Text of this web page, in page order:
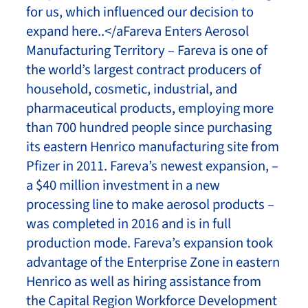
for us, which influenced our decision to
expand here..</aFareva Enters Aerosol
Manufacturing Territory – Fareva is one of
the world’s largest contract producers of
household, cosmetic, industrial, and
pharmaceutical products, employing more
than 700 hundred people since purchasing
its eastern Henrico manufacturing site from
Pfizer in 2011. Fareva’s newest expansion, –
a $40 million investment in a new
processing line to make aerosol products –
was completed in 2016 and is in full
production mode. Fareva’s expansion took
advantage of the Enterprise Zone in eastern
Henrico as well as hiring assistance from
the Capital Region Workforce Development